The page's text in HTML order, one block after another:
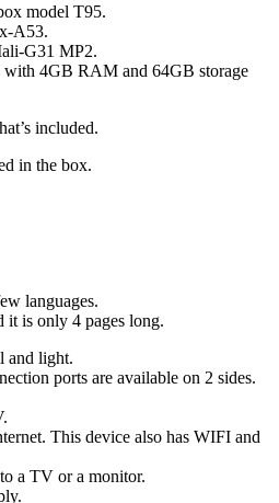
model T95.
A53.
G31 MP2.
4GB RAM and 64GB storage
included.
in the box.
languages.
it is only 4 pages long.
and light.
ports are available on 2 sides.
This device also has WIFI and
a TV or a monitor.